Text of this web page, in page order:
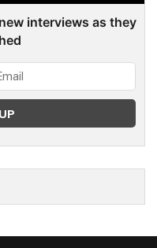
interviews as they